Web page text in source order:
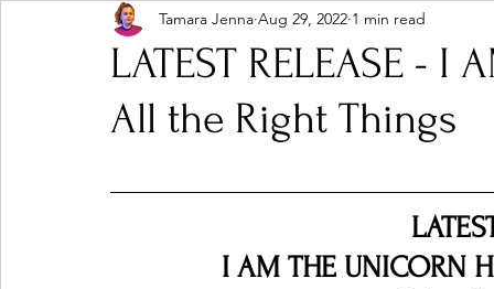
Hip-Hop, Rap & R&B Shows & Tours
Featured Artists Backstage Pass
Ones 2 Watch! World Influence Live
LATEST RELEASE - I
All the Right Things
Tamara Jenna Aug 29, 2022 1 min read
I AM THE UNICORN